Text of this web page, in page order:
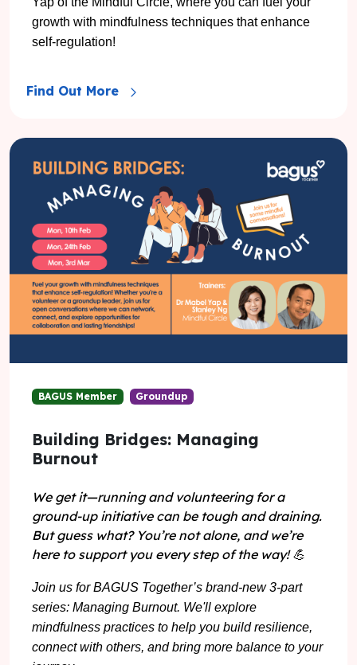
growth with mindfulness techniques that enhance
self-regulation!
Find Out More
BAGUS Member Groundup
Building Bridges: Managing
Burnout
We get it—running and volunteering for a
ground-up initiative can be tough and draining.
But guess what? You’re not alone, and we’re
here to support you every step of the way!💪
Join us for BAGUS Together’s brand-new 3-part
series: Managing Burnout. We'll explore
mindfulness practices to help you build resilience,
connect with others, and bring more balance to your